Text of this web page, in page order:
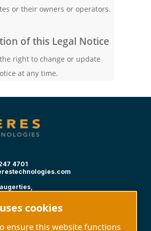
or their owners or operators.
of this Legal Notice
right to change or update
at any time.
4701
cookies
ensure this website functions